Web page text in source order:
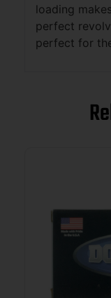
loading
perfect
perfect for